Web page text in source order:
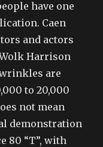
have one
Caen
and actors
Harrison
are
to 20,000
not mean
demonstration
80 “T”, with